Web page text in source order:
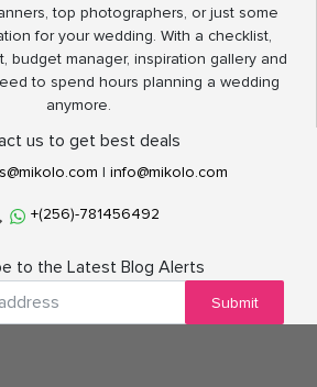
top photographers, or just some
for your wedding. With a checklist,
budget manager, inspiration gallery and
to spend hours planning a wedding
anymore.
us to get best deals
| info@mikolo.com
+(256)-781456492
to the Latest Blog Alerts
Submit